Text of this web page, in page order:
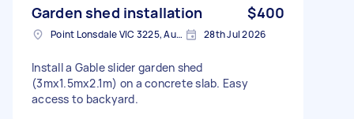
Garden shed installation $400
Point Lonsdale VIC 3225, Australia 28th Jul 2026
Install a Gable slider garden shed
(3mx1.5mx2.1m) on a concrete slab. Easy
access to backyard.